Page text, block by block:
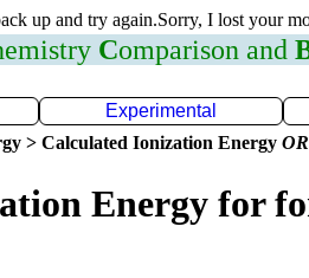
up and try again.Sorry, I lost your
Comparison and
Experimental
> Calculated Ionization Energy OR
Energy for